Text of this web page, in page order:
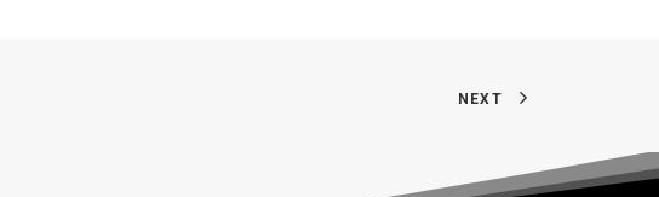
NEXT